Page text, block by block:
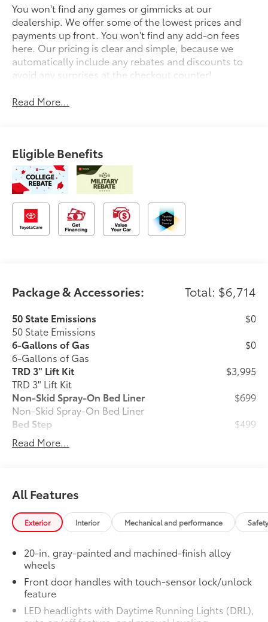
You won't find any games or gimmicks at our
dealership. We offer some of the lowest prices and
payments up front. You won't find any add-on fees
here. Our pricing is clear and simple, because we
automatically include any rebates and discounts to
avoid any surprises at the checkout counter!
Read More...
Eligible Benefits
Package & Accessories: Total: $6,714
50 State Emissions
50 State Emissions
$0
6-Gallons of Gas
6-Gallons of Gas
$0
TRD 3" Lift Kit
TRD 3" Lift Kit
$3,995
Non-Skid Spray-On Bed Liner
Non-Skid Spray-On Bed Liner
$699
Bed Step
Bed Step
$499
Phone Cable Charge Package
smart device to meet your On-the-Go
lifestyle!
Includes:
1-Apple Lightning to USB-A Cable
- 3'
Read More...
All Features
Exterior Interior Mechanical and performance
20-in. gray-painted and machined-finish alloy
wheels
Front door handles with touch-sensor lock/unlock
feature
LED headlights with Daytime Running Lights (DRL),